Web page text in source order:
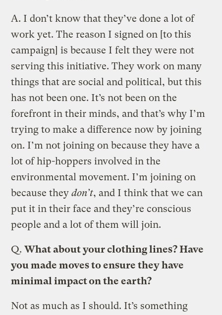
A. I don’t know that they’ve done a lot of
work yet. The reason I signed on [to this
campaign] is because I felt they were not
serving this initiative. They work on many
things that are social and political, but this
has not been one. It’s not been on the
forefront in their minds, and that’s why I’m
trying to make a difference now by joining
on. I’m not joining on because they have a
lot of hip-hoppers involved in the
environmental movement. I’m joining on
because theydon’t, and I think that we can
put it in their face and they’re conscious
people and a lot of them will join.
Q. What about your clothing lines? Have
you made moves to ensure they have
minimal impact on the earth?
Not as much as I should. It’s something